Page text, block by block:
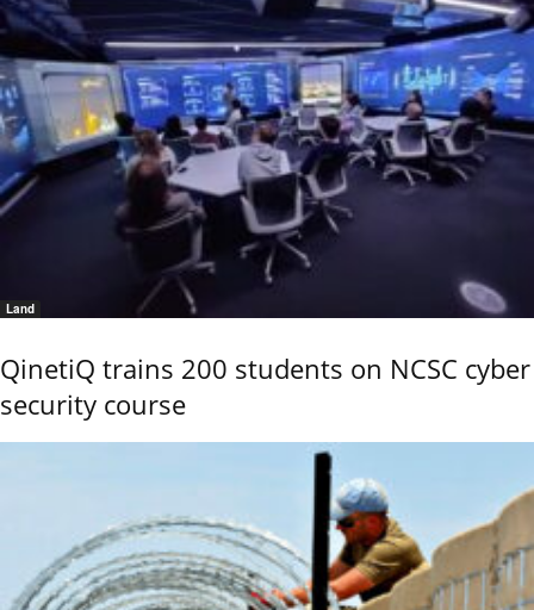
Land
QinetiQ trains 200 students on NCSC cyber
security course